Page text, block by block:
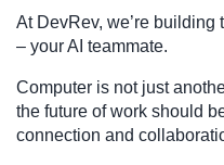
At DevRev, we’re building
– your AI teammate.
Computer is not just
the future of work should
connection and